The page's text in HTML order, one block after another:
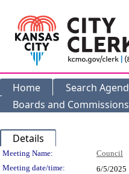
Home Search
Boards and Commissions
Details
Meeting Details
Meeting Name: Council
Meeting date/time:
6/5/2025